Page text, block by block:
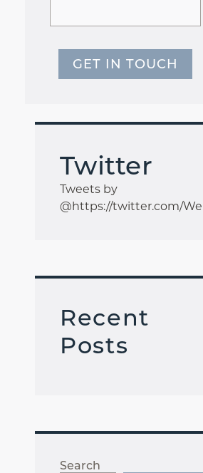
GET IN TOUCH
Twitter
Tweets by
@https://twitter.com/
Recent
Posts
Search